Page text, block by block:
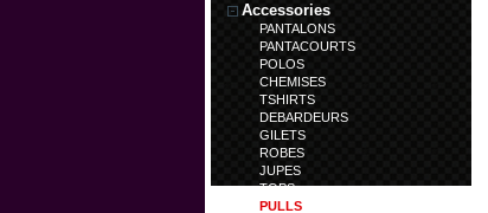
Accessories
PANTALONS
PANTACOURTS
POLOS
CHEMISES
TSHIRTS
DEBARDEURS
GILETS
ROBES
JUPES
TOPS
PULLS